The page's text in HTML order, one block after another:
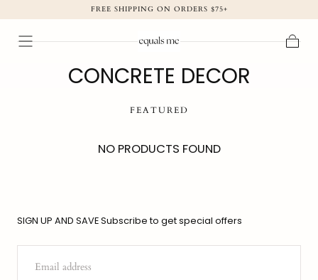
SKIP TO
FREE SHIPPING ON ORDERS $75+
CONCRETE DECOR
FEATURED
NO PRODUCTS FOUND
SIGN UP AND SAVE Subscribe to get special offers
EMAIL